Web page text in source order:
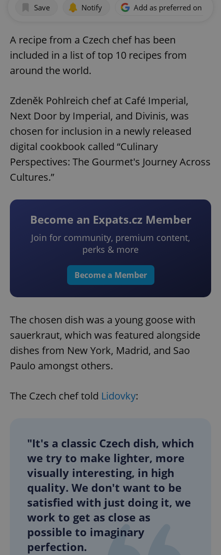
Save Notify Add as preferred on
A recipe from a Czech chef has been
included in a list of top 10 recipes from
around the world.
Zdeněk Pohlreich chef at Café Imperial,
Next Door by Imperial, and Divinis, was
chosen for inclusion in a newly released
digital cookbook called “Culinary
Perspectives: The Gourmet's Journey Across
Cultures.”
Become an Expats.cz Member
Join for community, premium content,
perks & more
Become a Member
The chosen dish was a young goose with
sauerkraut, which was featured alongside
dishes from New York, Madrid, and Sao
Paulo amongst others.
The Czech chef told Lidovky:
"It's a classic Czech dish, which
we try to make lighter, more
visually interesting, in high
quality. We don't want to be
satisfied with just doing it, we
work to get as close as
possible to imaginary
perfection.